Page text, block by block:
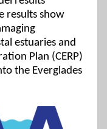
results show
estuaries and
Plan (CERP)
the Everglades